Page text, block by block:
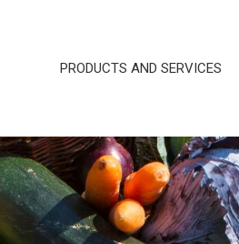
PRODUCTS AND SERVICES